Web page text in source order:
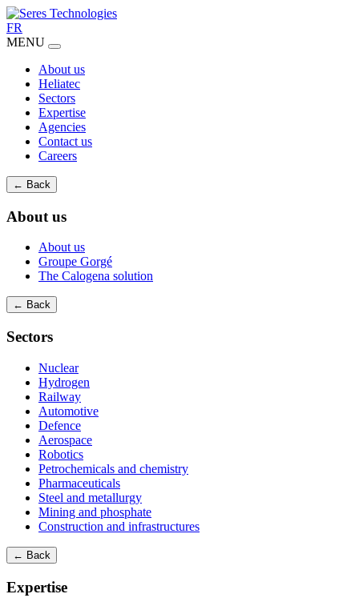
FR
MENU
About us
Heliatec
Sectors
Expertise
Agencies
Contact us
Careers
← Back
About us
About us
Groupe Gorgé
The Calogena solution
← Back
Sectors
Nuclear
Hydrogen
Railway
Automotive
Defence
Aerospace
Robotics
Petrochemicals and chemistry
Pharmaceuticals
Steel and metallurgy
Mining and phosphate
Construction and infrastructures
← Back
Expertise